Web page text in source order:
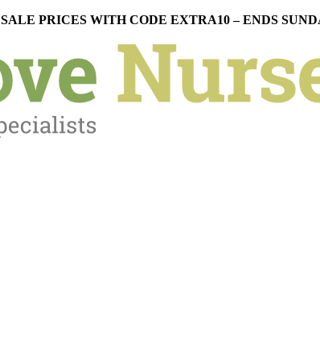
SALE PRICES WITH CODE EXTRA10 – ENDS